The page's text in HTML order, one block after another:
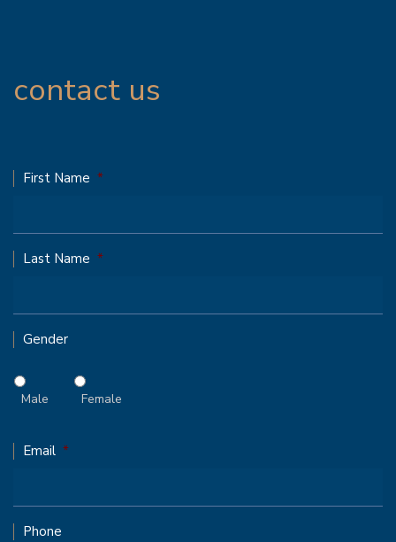
contact us
First Name *
Last Name *
Gender
Male Female
Email *
Phone